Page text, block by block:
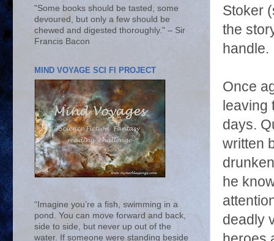
Stoker
the
handle.
Once
days.
written
he
deadly
"Some books should be tasted, some
devoured, but only a few should be
chewed and digested thoroughly." – Sir
Francis Bacon
MIND VOYAGE SCI FI PROJECT
“Imagine you’re a fish, swimming in a
pond. You can move forward and back,
side to side, but never up out of the
water. If someone were standing beside